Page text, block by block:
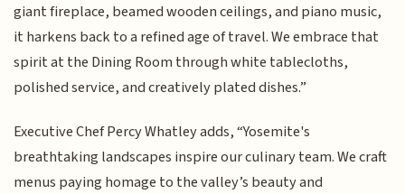
giant fireplace, beamed wooden ceilings, and piano music,
it harkens back to a refined age of travel. We embrace that
spirit at the Dining Room through white tablecloths,
polished service, and creatively plated dishes.”
Executive Chef Percy Whatley adds, “Yosemite's
breathtaking landscapes inspire our culinary team. We craft
menus paying homage to the valley’s beauty and